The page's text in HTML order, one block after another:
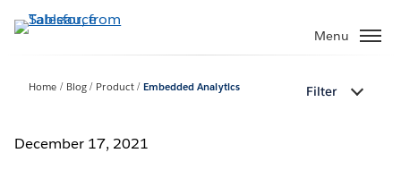
to
Menu
Home Blog Product Embedded Analytics Filter
December 17, 2021